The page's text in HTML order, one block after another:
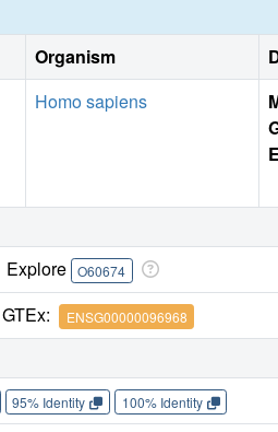
Organism
Homo sapiens
Explore O60674
GTEx: ENSG00000096968
95% Identity 100% Identity